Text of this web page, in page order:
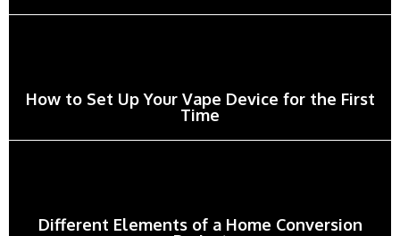
How to Set Up Your Vape Device for the First
Time
Different Elements of a Home Conversion